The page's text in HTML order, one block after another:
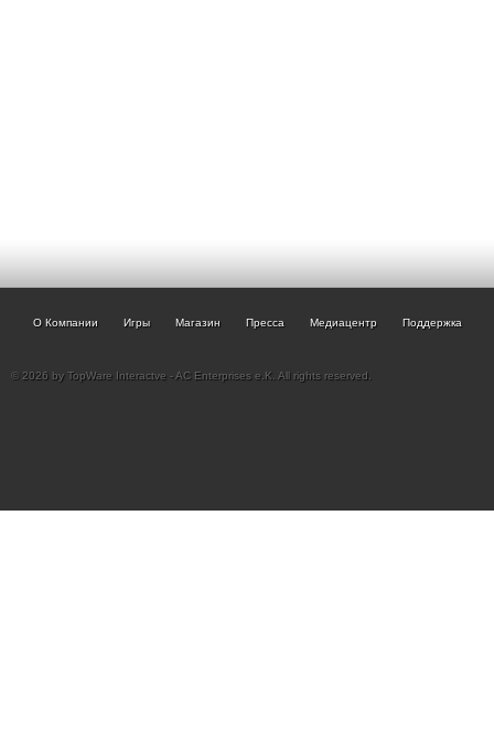
О Компании Игры Магазин Пресса Медиацентр Поддержка
© 2026 by TopWare Interactve - AC Enterprises e.K. All rights reserved.